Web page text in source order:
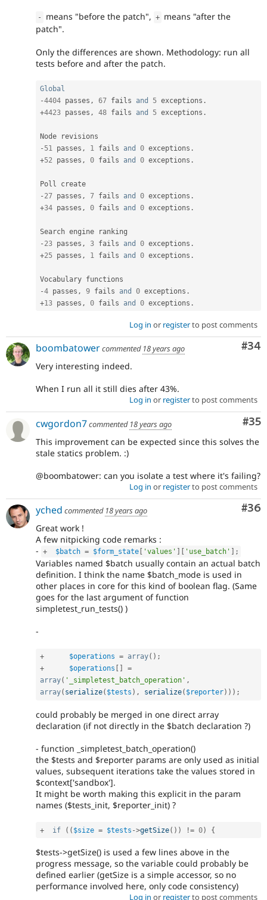
- means "before the patch", + means "after the
patch".
Only the differences are shown. Methodology: run all
tests before and after the patch.
Global
-4404 passes , 67 fails and 5 exceptions .
+4423 passes , 48 fails and 5 exceptions .
- 51 passes , 1 fails and 0 exceptions .
+52 passes , 0 fails and 0 exceptions .
- 27 passes , 7 fails and 0 exceptions .
+34 passes , 0 fails and 0 exceptions .
- 23 passes , 3 fails and 0 exceptions .
+25 passes , 1 fails and 0 exceptions .
-4 passes , 9 fails and 0 exceptions .
+13 passes , 0 fails and 0 exceptions .
Log in or registerto post comments
#34
boombatowercommented 18 years ago
Very interesting indeed.
When I run all it still dies after 43%.
Log in or registerto post comments
#35
cwgordon7commented 18 years ago
This improvement can be expected since this solves the
stale statics problem. :)
@boombatower: can you isolate a test where it's failing?
Log in or registerto post comments
#36
yched commented 18 years ago
Great work !
A few nitpicking code remarks :
- + $batch = $form_state 'values' 'use_batch' ;
Variables named $batch usually contain an actual batch
definition. I think the name $batch_mode is used in
other places in core for this kind of boolean flag. (Same
goes for the last argument of function
simpletest_run_tests() )
-
+ $operations = array( ) ;
+
$operations
=
array( '_simpletest_batch_operation' ,
array( serialize( $tests ) , serialize( $reporter) ) ) ;
could probably be merged in one direct array
declaration (if not directly in the $batch declaration ?)
- function _simpletest_batch_operation()
the $tests and $reporter params are only used as initial
values, subsequent iterations take the values stored in
$context['sandbox'].
It might be worth making this explicit in the param
names ($tests_init, $reporter_init) ?
+ if ( ( $size = $tests ->getSize( ) ) != 0) {
$tests->getSize() is used a few lines above in the
progress message, so the variable could probably be
defined earlier (getSize is a simple accessor, so no
performance involved here, only code consistency)
Log in or registerto post comments